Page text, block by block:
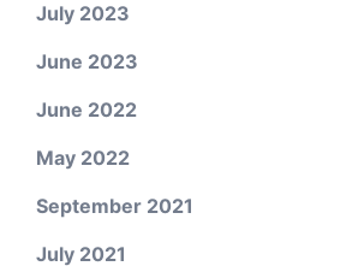
July 2023
June 2023
June 2022
May 2022
September 2021
July 2021